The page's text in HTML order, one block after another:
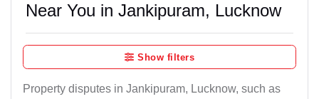
Near You in Jankipuram, Lucknow
Show filters
Property disputes in Jankipuram, Lucknow, such as